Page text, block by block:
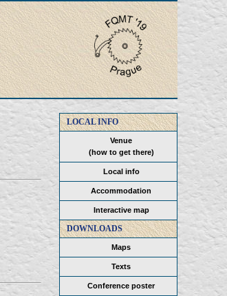
LOCAL INFO
Venue
(how to get there)
Local info
Accommodation
Interactive map
DOWNLOADS
Maps
Texts
Conference poster